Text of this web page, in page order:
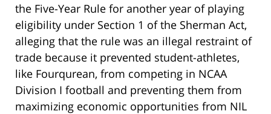
the Five-Year Rule for another year of playing
eligibility under Section 1 of the Sherman Act,
alleging that the rule was an illegal restraint of
trade because it prevented student-athletes,
like Fourqurean, from competing in NCAA
Division I football and preventing them from
maximizing economic opportunities from NIL